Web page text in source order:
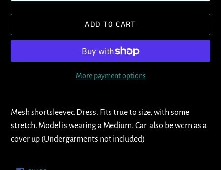
ADD TO CART
More payment options
product
to
Mesh shortsleeved Dress. Fits true to size, with some
stretch. Model is wearing a Medium. Can also be worn as a
cover up (Undergarments not included)